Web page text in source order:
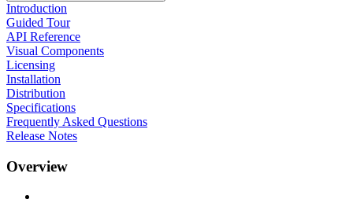
Introduction
Guided Tour
API Reference
Visual Components
Licensing
Installation
Distribution
Specifications
Frequently Asked Questions
Release Notes
Overview